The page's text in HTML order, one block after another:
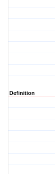
Definition